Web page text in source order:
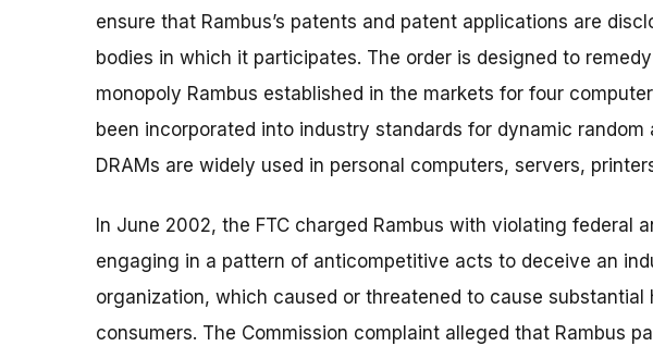
ensure that Rambus’s patents and patent applications are
bodies in which it participates. The order is designed to
monopoly Rambus established in the markets for four
been incorporated into industry standards for dynamic random
DRAMs are widely used in personal computers, servers,
In June 2002, the FTC charged Rambus with violating federal
engaging in a pattern of anticompetitive acts to deceive an
organization, which caused or threatened to cause substantial
consumers. The Commission complaint alleged that Rambus